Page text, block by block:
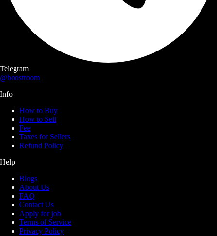
Telegram
@boostroom
Info
How to Buy
How to Sell
Fee
Taxes for Sellers
Refund Policy
Help
Blogs
About Us
FAQ
Contact Us
Apply for job
Terms of Service
Privacy Policy